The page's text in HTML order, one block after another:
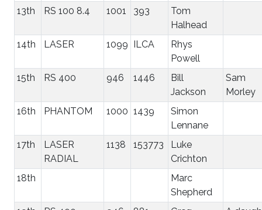
13th
RS 100 8.4 1001 393
Tom
Halhead
14th
LASER 1099 ILCA
Rhys
Powell
15th
RS 400 946 1446
Bill
Jackson
Sam
Morley
16th
PHANTOM 1000 1439
Simon
Lennane
17th
LASER
RADIAL
1138 153773
Luke
Crichton
18th
Marc
Shepherd